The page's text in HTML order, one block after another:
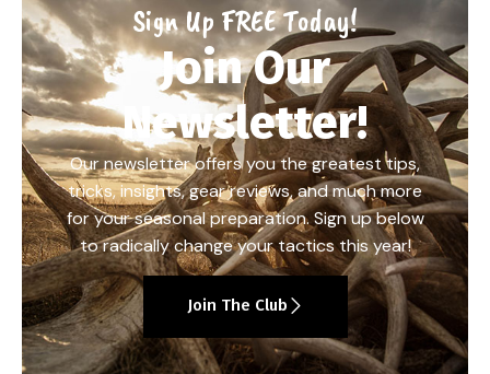
Sign Up FREE Today!
Join Our
Newsletter!
Our newsletter offers you the greatest tips,
tricks, insights, gear reviews, and much more
for your seasonal preparation. Sign up below
to radically change your tactics this year!
Join The Club